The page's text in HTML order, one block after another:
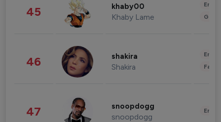
45 khaby00
Khaby Lame
46 shakira
Shakira
47 snoopdogg
snoopdogg